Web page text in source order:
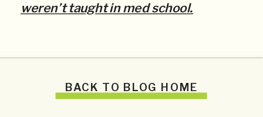
weren’t taught in med school.
BACK TO BLOG HOME